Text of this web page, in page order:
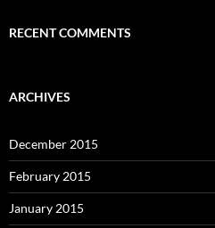
RECENT COMMENTS
ARCHIVES
December 2015
February 2015
January 2015